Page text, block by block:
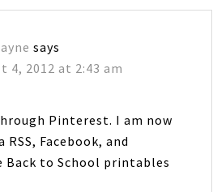
says
4, 2012 at 2:43 am
Pinterest. I am now
Facebook, and
Back to School printables